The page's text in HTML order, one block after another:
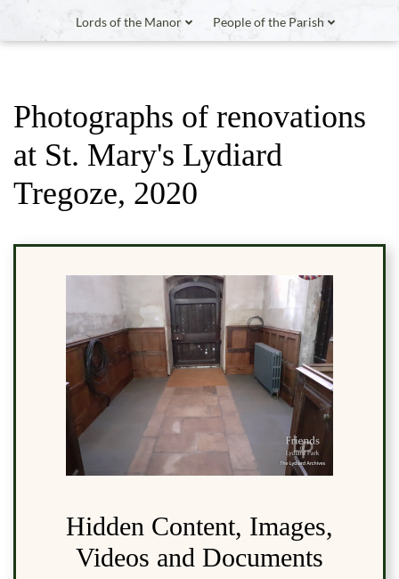
Lords of the Manor People of the Parish
Photographs of renovations
at St. Mary's Lydiard
Tregoze, 2020
Hidden Content, Images,
Videos and Documents